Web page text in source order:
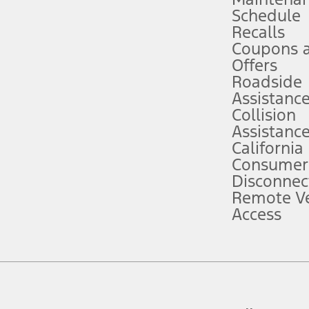
attention, judgment, and need to control the vehicle. They do not
to take over at any time. See Owner’s Manual for details and
service plan. Package pricing, features, included plans, and term
("Total MSRP") minus any available offers and/or incentives.
Plan pricing. Not all AXZ Plan customers will qualify for the Plan
figures presented do not represent an offer that can be accepted by
charges and total of options, but does not include service contracts,
plus destination charges and total of options, but does not include
Schedule
Recalls
Coupons
Offers
Roadside
Assistance
Collision
Assistance
California
Remote
Access